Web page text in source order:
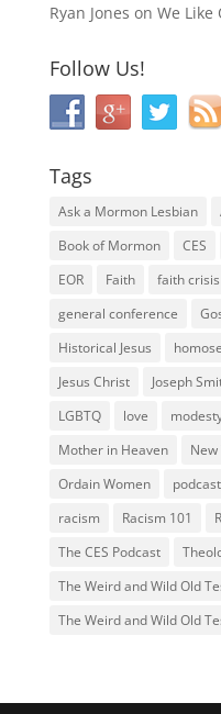
Ryan Jones on We Like
Follow Us!
Tags
Ask a Mormon Lesbian
Book of Mormon
CES
EOR
Faith faith crisis
general conference
Historical Jesus
Jesus Christ
Joseph
LGBTQ
love
Mother in Heaven
Ordain Women
podcast
racism
Racism 101
The CES Podcast
The Weird and Wild Old
The Weird and Wild Old